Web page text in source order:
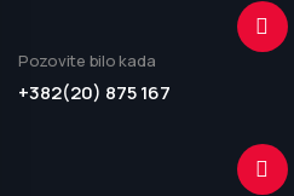
Pozovite bilo kada
+382(20) 875 167